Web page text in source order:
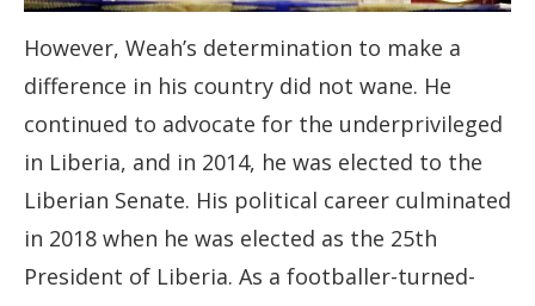
However, Weah’s determination to make a
difference in his country did not wane. He
continued to advocate for the underprivileged
in Liberia, and in 2014, he was elected to the
Liberian Senate. His political career culminated
in 2018 when he was elected as the 25th
President of Liberia. As a footballer-turned-